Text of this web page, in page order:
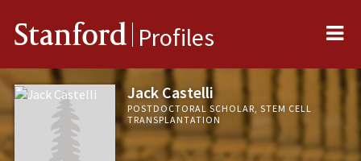
Stanford Profiles
Jack Castelli
POSTDOCTORAL SCHOLAR, STEM CELL
TRANSPLANTATION